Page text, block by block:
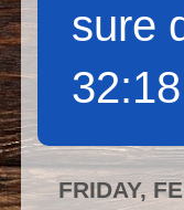
sure
FRIDAY,